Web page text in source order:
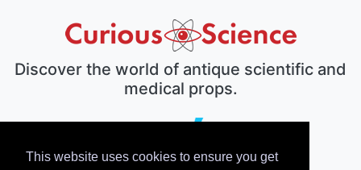
This website uses cookies to ensure you get
Discover the world of antique scientific and
medical props.